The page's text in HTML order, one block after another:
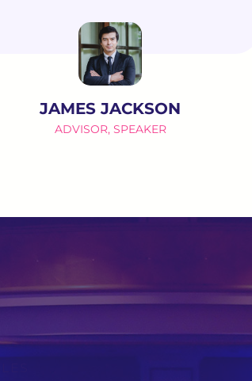
JAMES JACKSON
ADVISOR, SPEAKER